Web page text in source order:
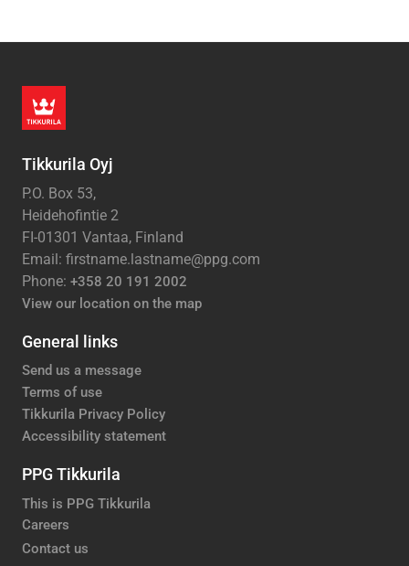
Tikkurila Oyj
P.O. Box 53,
Heidehofintie 2
FI-01301 Vantaa, Finland
Email: firstname.lastname@ppg.com
Phone: +358 20 191 2002
View our location on the map
General links
Send us a message
Terms of use
Tikkurila Privacy Policy
Accessibility statement
PPG Tikkurila
This is PPG Tikkurila
Careers
Contact us